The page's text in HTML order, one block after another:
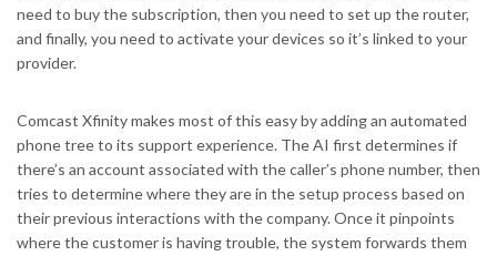
need to buy the subscription, then you need to set up the router,
and finally, you need to activate your devices so it’s linked to your
provider.
Comcast Xfinity makes most of this easy by adding an automated
phone tree to its support experience. The AI first determines if
there’s an account associated with the caller’s phone number, then
tries to determine where they are in the setup process based on
their previous interactions with the company. Once it pinpoints
where the customer is having trouble, the system forwards them